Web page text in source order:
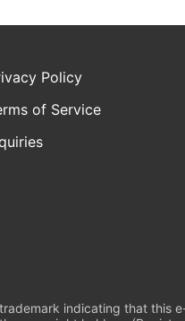
Policy
of Service
indicating that this